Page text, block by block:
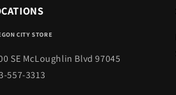
CITY STORE
SE McLoughlin Blvd 97045
557-3313